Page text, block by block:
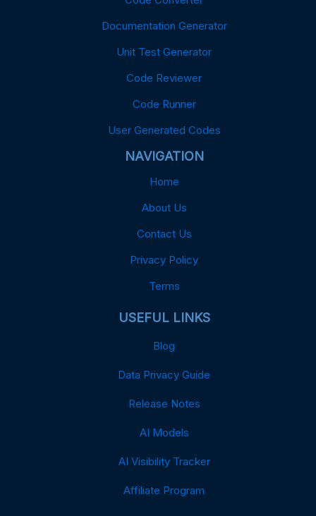
Documentation Generator
Unit Test Generator
Code Reviewer
Code Runner
User Generated Codes
NAVIGATION
Home
About Us
Contact Us
Privacy Policy
Terms
USEFUL LINKS
Blog
Data Privacy Guide
Release Notes
AI Models
AI Visibility Tracker
Affiliate Program